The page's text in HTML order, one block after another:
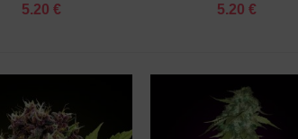
5.20 € 5.20 €